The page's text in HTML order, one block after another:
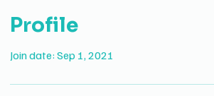
Profile
Join date: Sep 1, 2021